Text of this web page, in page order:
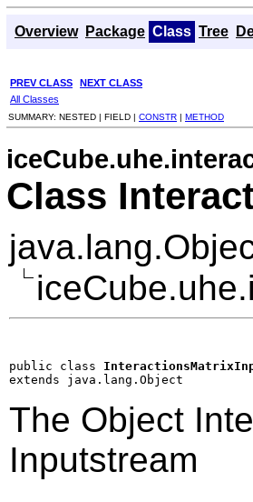
Overview Package Class Tree
PREV CLASS NEXT CLASS
All Classes
SUMMARY: NESTED | FIELD | CONSTR | METHOD
Class
public class
extends java.lang.Object
The Object
Inputstream